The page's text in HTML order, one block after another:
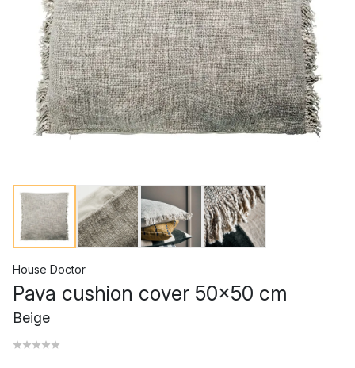
House Doctor
Pava cushion cover 50x50 cm
Beige